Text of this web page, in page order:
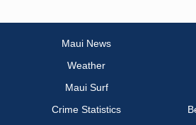
Maui News
Weather
Maui Surf
Crime Statistics